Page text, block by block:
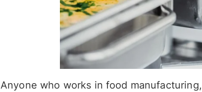
Anyone who works in food